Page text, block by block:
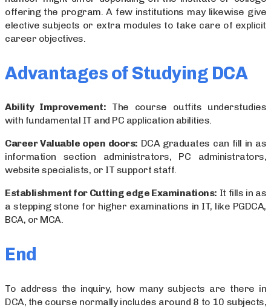
offering the program. A few institutions may likewise give
elective subjects or extra modules to take care of explicit
career objectives.
Advantages of Studying DCA
Ability Improvement: The course outfits understudies
with fundamental IT and PC application abilities.
Career Valuable open doors: DCA graduates can fill in as
information section administrators, PC administrators,
website specialists, or IT support staff.
Establishment for Cutting edge Examinations: It fills in as
a stepping stone for higher examinations in IT, like PGDCA,
BCA, or MCA.
End
To address the inquiry, how many subjects are there in
DCA, the course normally includes around 8 to 10 subjects,